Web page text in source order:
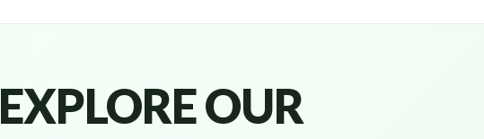
EXPLORE OUR